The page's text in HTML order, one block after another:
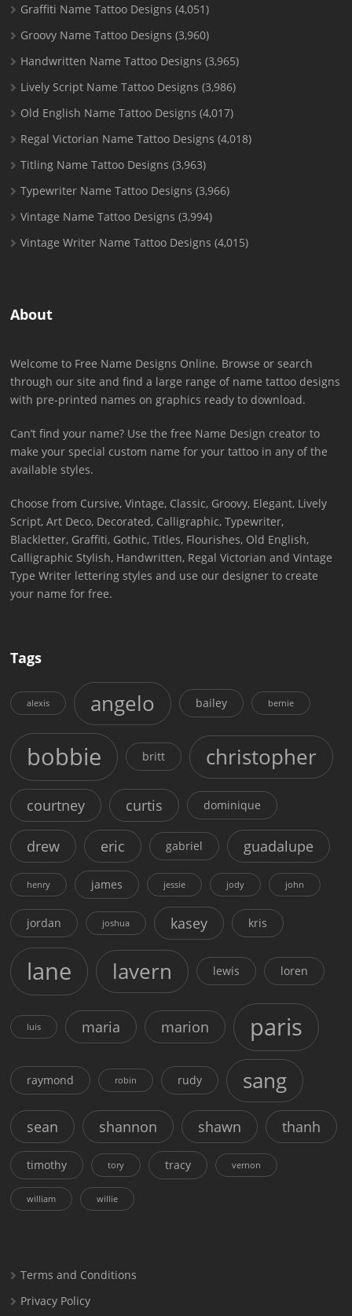
Graffiti Name Tattoo Designs (4,051)
Groovy Name Tattoo Designs (3,960)
Handwritten Name Tattoo Designs (3,965)
Lively Script Name Tattoo Designs (3,986)
Old English Name Tattoo Designs (4,017)
Regal Victorian Name Tattoo Designs (4,018)
Titling Name Tattoo Designs (3,963)
Typewriter Name Tattoo Designs (3,966)
Vintage Name Tattoo Designs (3,994)
Vintage Writer Name Tattoo Designs (4,015)
About
Welcome to Free Name Designs Online. Browse or search
through our site and find a large range of name tattoo designs
with pre-printed names on graphics ready to download.
Can’t find your name? Use the free Name Design creator to
make your special custom name for your tattoo in any of the
available styles.
Choose from Cursive, Vintage, Classic, Groovy, Elegant, Lively
Script, Art Deco, Decorated, Calligraphic, Typewriter,
Blackletter, Graffiti, Gothic, Titles, Flourishes, Old English,
Calligraphic Stylish, Handwritten, Regal Victorian and Vintage
Type Writer lettering styles and use our designer to create
your name for free.
Tags
alexis angelo bailey bernie
bobbie britt christopher
courtney curtis dominique
drew eric gabriel guadalupe
henry james jessie jody john
jordan joshua kasey kris
lane lavern lewis loren
luis maria marion paris
raymond robin rudy sang
sean shannon shawn thanh
timothy tory tracy vernon
william willie
Terms and Conditions
Privacy Policy